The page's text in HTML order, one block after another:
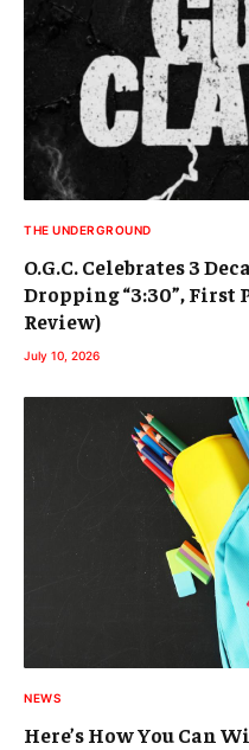
THE UNDERGROUND
O.G.C. Celebrates 3
Dropping “3:30”, First
Review)
July 10, 2026
NEWS
Here’s How You Can